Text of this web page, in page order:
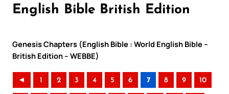
English Bible British Edition
Genesis Chapters (English Bible : World English Bible –
British Edition – WEBBE)
◄ 1 2 3 4 5 6 7 8 9 10